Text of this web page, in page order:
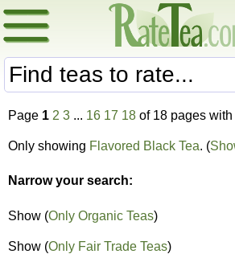
Page 1 2 3 ... 16 17 18 of 18 pages
Only showing Flavored Black Tea. (
Narrow your search:
Show (Only Organic Teas)
Show (Only Fair Trade Teas)